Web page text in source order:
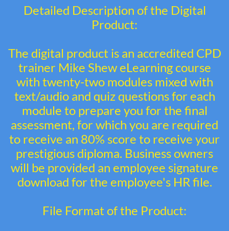
Detailed Description of the Digital
Product:
The digital product is an accredited CPD
trainer Mike Shew eLearning course
with twenty-two modules mixed with
text/audio and quiz questions for each
module to prepare you for the final
assessment, for which you are required
to receive an 80% score to receive your
prestigious diploma. Business owners
will be provided an employee signature
download for the employee's HR file.
File Format of the Product: